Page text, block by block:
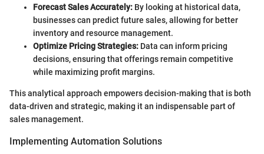
Forecast Sales Accurately: By looking at historical data,
businesses can predict future sales, allowing for better
inventory and resource management.
Optimize Pricing Strategies: Data can inform pricing
decisions, ensuring that offerings remain competitive
while maximizing profit margins.
This analytical approach empowers decision-making that is both
data-driven and strategic, making it an indispensable part of
sales management.
Implementing Automation Solutions